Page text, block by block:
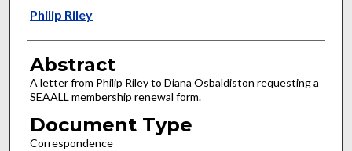
Authors
Philip Riley
Abstract
A letter from Philip Riley to Diana Osbaldiston requesting a
SEAALL membership renewal form.
Document Type
Correspondence